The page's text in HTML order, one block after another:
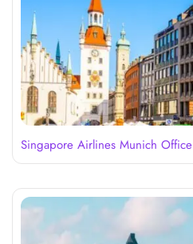
Singapore Airlines Munich Office